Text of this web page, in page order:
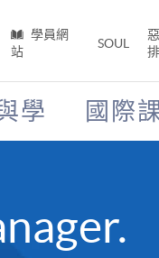
學員網
站
SOUL
排
學 國際